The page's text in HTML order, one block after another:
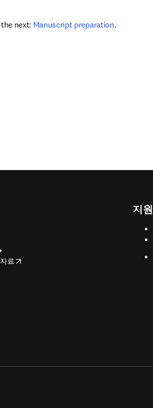
next: Manuscript preparation.
자료
지원